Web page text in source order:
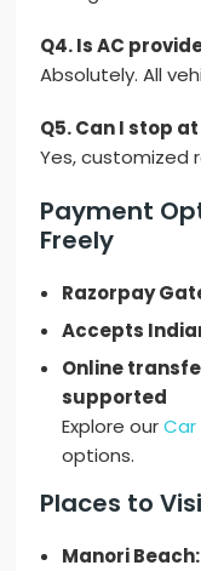
Q4. Is AC
Absolutely. All
Q5. Can I stop
Yes, customized
Payment
Freely
Razorpay
Accepts
Online
supported
Explore ourCar
options.
Places to
Manori Beach: